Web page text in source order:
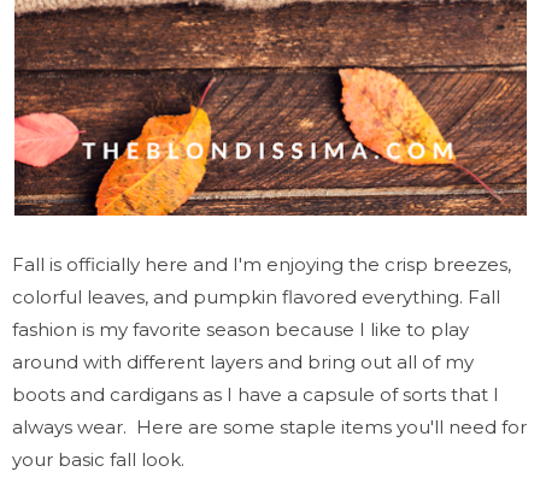
Fall is officially here and I'm enjoying the crisp breezes,
colorful leaves, and pumpkin flavored everything. Fall
fashion is my favorite season because I like to play
around with different layers and bring out all of my
boots and cardigans as I have a capsule of sorts that I
always wear. Here are some staple items you'll need for
your basic fall look.